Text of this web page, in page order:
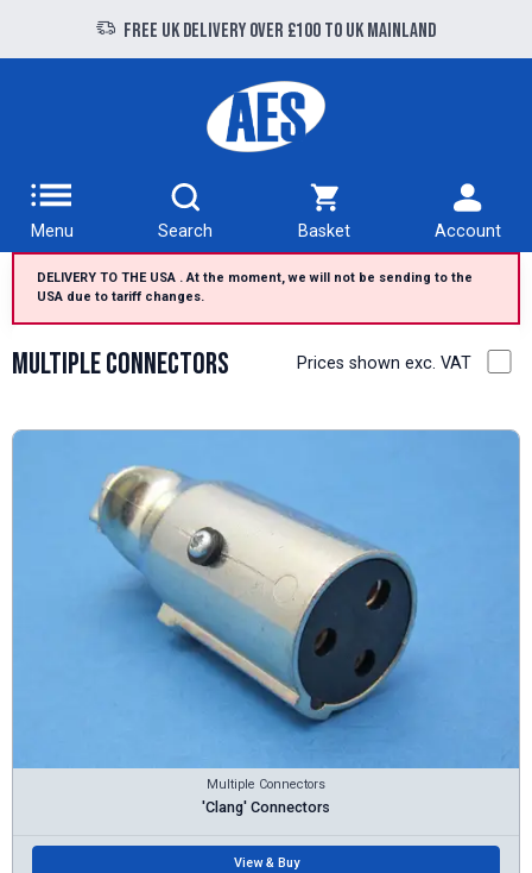
Free UK delivery over £100 to UK Mainland
Menu Search Basket Account
DELIVERY TO THE USA . At the moment, we will not be sending to the
USA due to tariff changes.
Multiple Connectors Prices shown exc. VAT
Multiple Connectors
'Clang' Connectors
View & Buy